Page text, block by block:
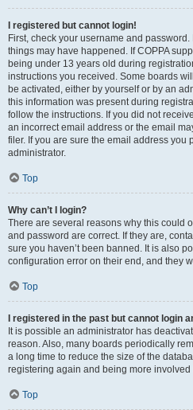
I registered but cannot login!
First, check your username and
things may have happened. If COPPA
being under 13 years old during
instructions you received. Some boards
be activated, either by yourself or by an
this information was present during
follow the instructions. If you did not
an incorrect email address or the email
filer. If you are sure the email address you
administrator.
Top
Why can’t I login?
There are several reasons why this could
and password are correct. If they are,
sure you haven’t been banned. It is also
configuration error on their end, and they
Top
I registered in the past but cannot login
It is possible an administrator has
reason. Also, many boards periodically
a long time to reduce the size of the
registering again and being more
Top